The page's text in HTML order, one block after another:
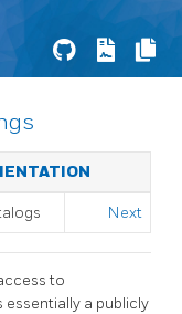
Next
to
a publicly